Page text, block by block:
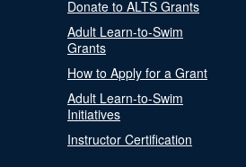
Donate to ALTS Grants
Adult Learn-to-Swim
Grants
How to Apply for a Grant
Adult Learn-to-Swim
Initiatives
Instructor Certification